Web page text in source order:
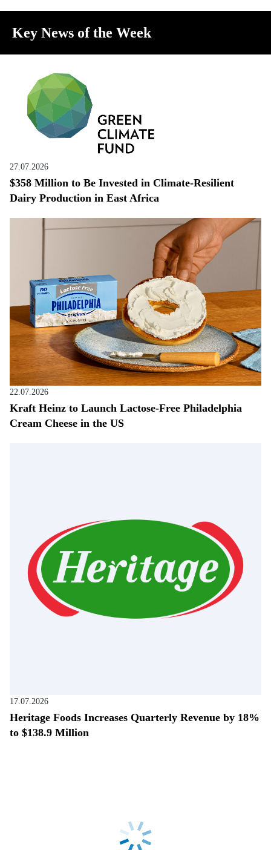
Key News of the Week
27.07.2026
$358 Million to Be Invested in Climate-Resilient
Dairy Production in East Africa
22.07.2026
Kraft Heinz to Launch Lactose-Free Philadelphia
Cream Cheese in the US
17.07.2026
Heritage Foods Increases Quarterly Revenue by 18%
to $138.9 Million